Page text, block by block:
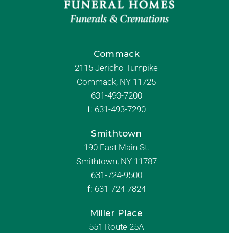
Commack
2115 Jericho Turnpike
Commack, NY 11725
631-493-7200
f: 631-493-7290
Smithtown
190 East Main St.
Smithtown, NY 11787
631-724-9500
f: 631-724-7824
Miller Place
551 Route 25A